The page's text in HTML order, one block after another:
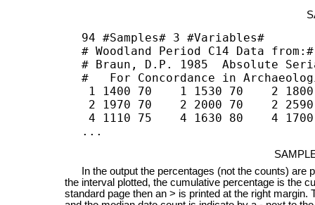
94 #Samples# 3 #Variables#
# Woodland Period C14 Data from:#
# Braun, D.P. 1985  Absolute
#   For Concordance in
1 1400 70    1 1530 70    2
2 1970 70    2 2000 70    2
4 1110 75    4 1630 80    4
...
In the output the percentages (not the counts) are
the interval plotted, the cumulative percentage is the
standard page then an > is printed at the right